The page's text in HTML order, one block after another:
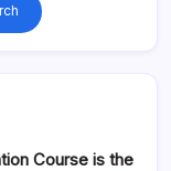
Course is the